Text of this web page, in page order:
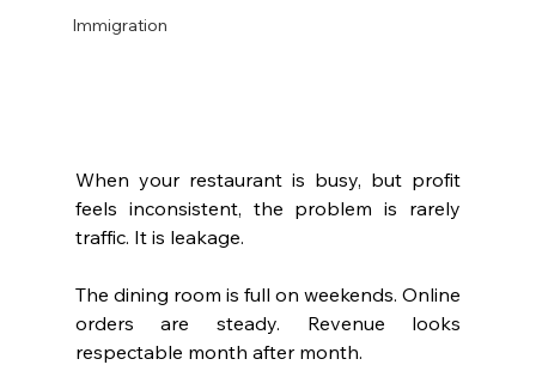
Immigration
When your restaurant is busy, but profit
feels inconsistent, the problem is rarely
traffic. It is leakage.
The dining room is full on weekends. Online
orders are steady. Revenue looks
respectable month after month.